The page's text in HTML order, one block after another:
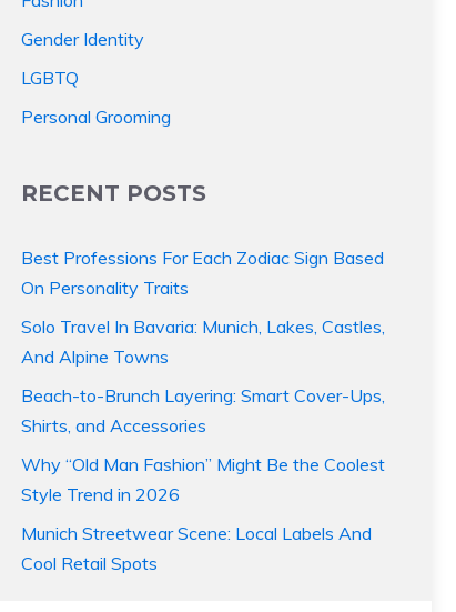
Gender Identity
LGBTQ
Personal Grooming
RECENT POSTS
Best Professions For Each Zodiac Sign Based
On Personality Traits
Solo Travel In Bavaria: Munich, Lakes, Castles,
And Alpine Towns
Beach-to-Brunch Layering: Smart Cover-Ups,
Shirts, and Accessories
Why “Old Man Fashion” Might Be the Coolest
Style Trend in 2026
Munich Streetwear Scene: Local Labels And
Cool Retail Spots